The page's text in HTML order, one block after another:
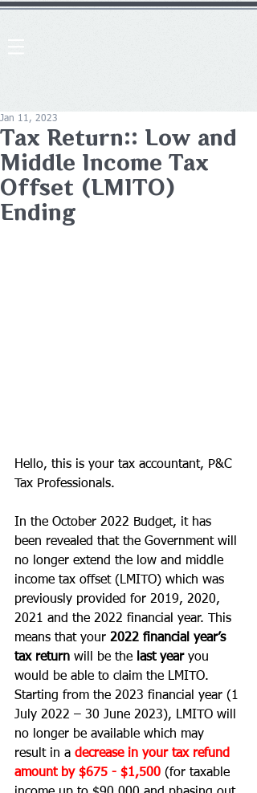
Tax Return:: Low and
Middle Income Tax
Offset (LMITO)
Ending
Jan 11, 2023
Hello, this is your tax accountant, P&C
Tax Professionals.
In the October 2022 Budget, it has
been revealed that the Government will
no longer extend the low and middle
income tax offset (LMITO) which was
previously provided for 2019, 2020,
2021 and the 2022 financial year. This
means that your 2022 financial year’s
tax return will be the last year you
would be able to claim the LMITO.
Starting from the 2023 financial year (1
July 2022 – 30 June 2023), LMITO will
no longer be available which may
result in a decrease in your tax refund
amount by $675 - $1,500 (for taxable